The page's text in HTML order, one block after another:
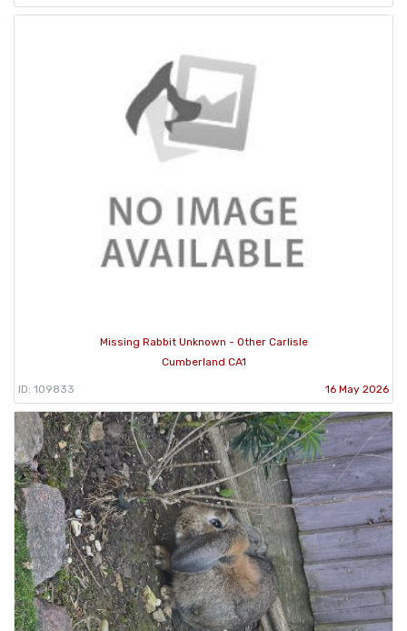
Missing Rabbit Unknown - Other Carlisle
Cumberland CA1
ID: 109833 16 May 2026